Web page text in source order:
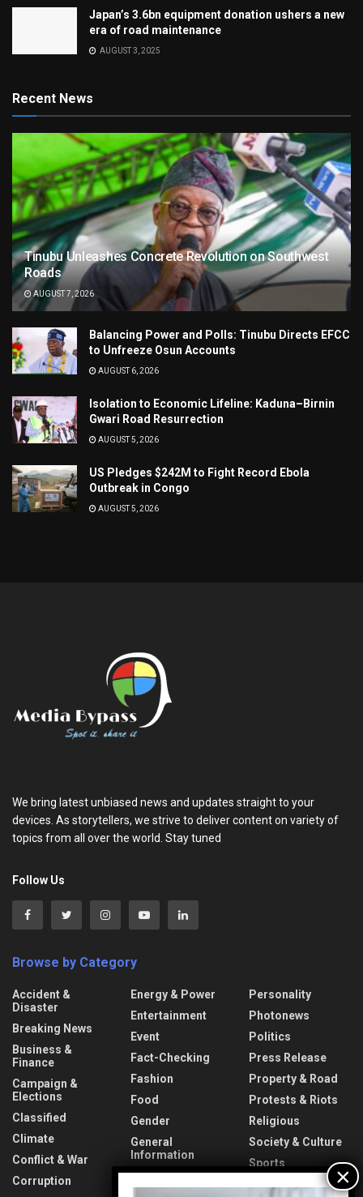
Japan’s 3.6bn equipment donation ushers a new
era of road maintenance
AUGUST 3, 2025
Recent News
Tinubu Unleashes Concrete Revolution on Southwest
Roads
AUGUST 7, 2026
Balancing Power and Polls: Tinubu Directs EFCC
to Unfreeze Osun Accounts
AUGUST 6, 2026
Isolation to Economic Lifeline: Kaduna–Birnin
Gwari Road Resurrection
AUGUST 5, 2026
US Pledges $242M to Fight Record Ebola
Outbreak in Congo
AUGUST 5, 2026
We bring latest unbiased news and updates straight to your
devices. As storytellers, we strive to deliver content on variety of
topics from all over the world. Stay tuned
Follow Us
Browse by Category
Accident &
Disaster
Breaking News
Business &
Finance
Campaign &
Elections
Classified
Climate
Conflict & War
Corruption
Energy & Power
Entertainment
Event
Fact-Checking
Fashion
Food
Gender
General
Information
Health & Fitness
Personality
Photonews
Politics
Press Release
Property & Road
Protests & Riots
Religious
Society & Culture
Sports
Technology